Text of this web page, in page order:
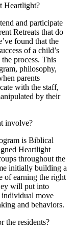
Heartlight?
and participate
Retreats that do
found that the
of a child’s
process. This
philosophy,
parents
with the staff,
by their
involve?
is Biblical
Heartlight
throughout the
initially building a
of earning the right
will put into
individual move
and behaviors.
the residents?